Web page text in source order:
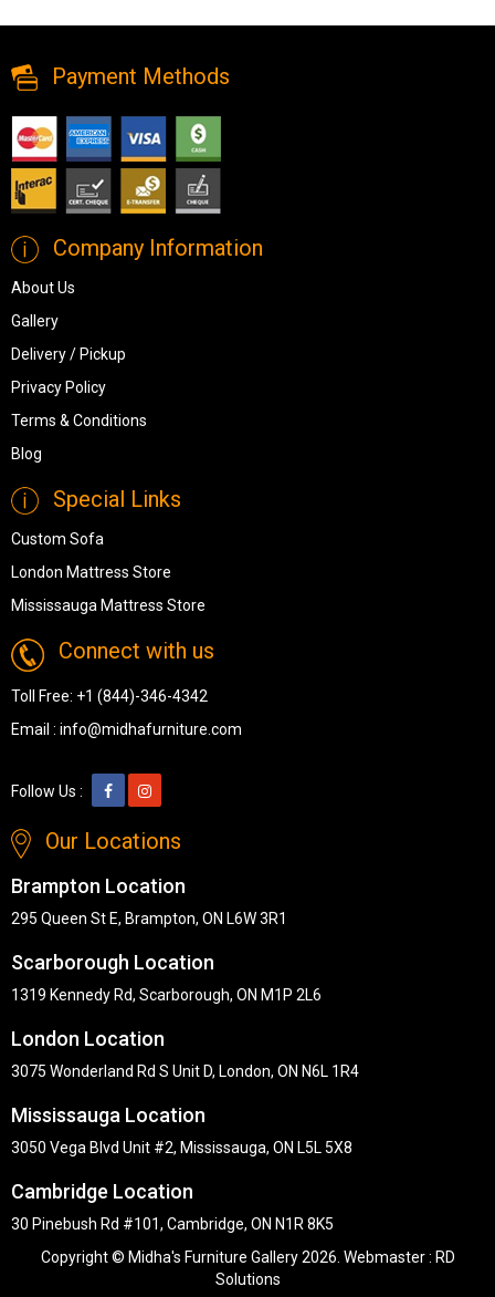
Payment Methods
Company Information
About Us
Gallery
Delivery / Pickup
Privacy Policy
Terms & Conditions
Blog
Special Links
Custom Sofa
London Mattress Store
Mississauga Mattress Store
Connect with us
Toll Free: +1 (844)-346-4342
Email : info@midhafurniture.com
Follow Us :
Our Locations
Brampton Location
295 Queen St E, Brampton, ON L6W 3R1
Scarborough Location
1319 Kennedy Rd, Scarborough, ON M1P 2L6
London Location
3075 Wonderland Rd S Unit D, London, ON N6L 1R4
Mississauga Location
3050 Vega Blvd Unit #2, Mississauga, ON L5L 5X8
Cambridge Location
30 Pinebush Rd #101, Cambridge, ON N1R 8K5
Copyright © Midha's Furniture Gallery 2026. Webmaster : RD
Solutions